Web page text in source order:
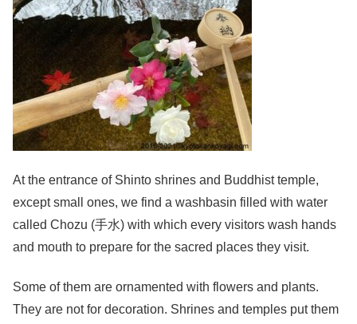
At the entrance of Shinto shrines and Buddhist temple,
except small ones, we find a washbasin filled with water
called Chozu (手水) with which every visitors wash hands
and mouth to prepare for the sacred places they visit.
Some of them are ornamented with flowers and plants.
They are not for decoration. Shrines and temples put them